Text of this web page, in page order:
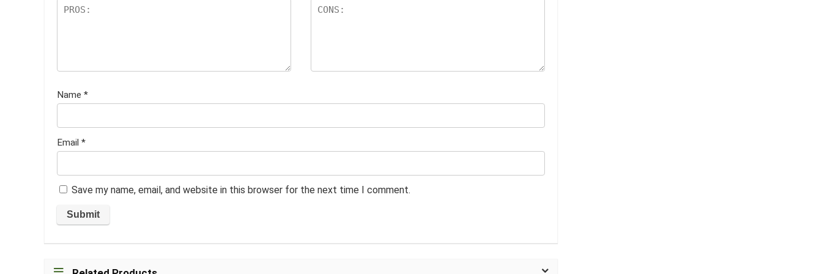
Name *
Email *
Save my name, email, and website in this browser for the next time I comment.